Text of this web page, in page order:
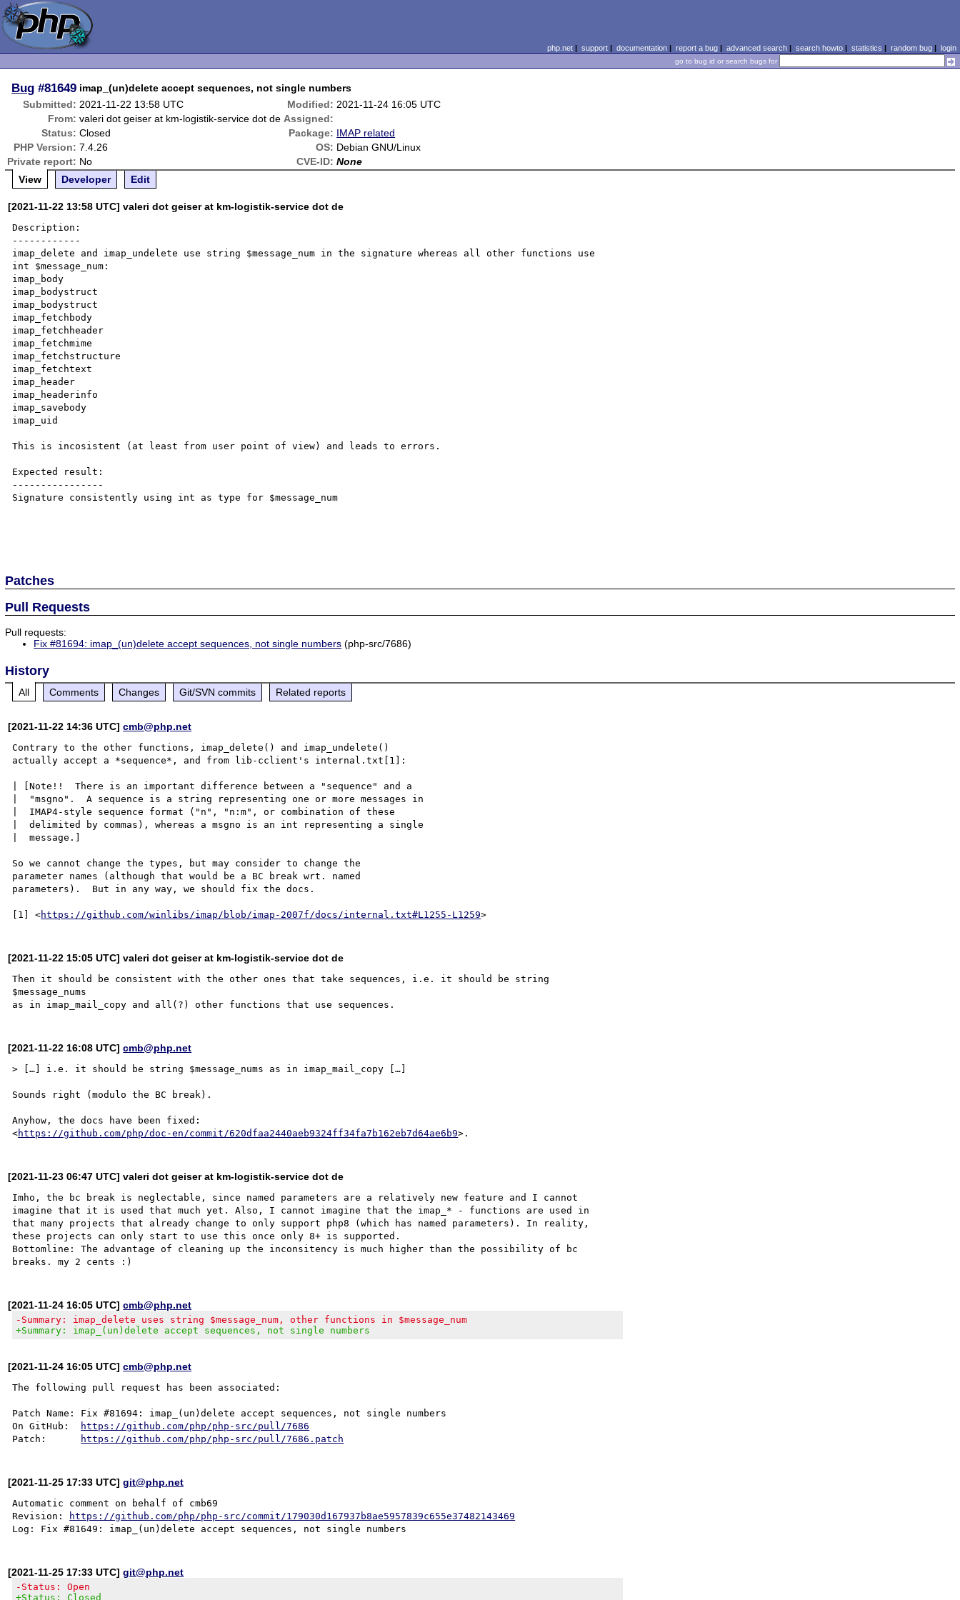
php.net| support| documentation| report a bug| advanced search| search howto| statistics | random bug| login
go to bug id or search bugs for
Bug #81649 imap_(un)delete accept sequences, not single numbers
Submitted: 2021-11-22 13:58 UTC Modified: 2021-11-24 16:05 UTC
From: valeri dot geiser at km-logistik-service dot de Assigned:
Status: Closed Package: IMAP related
PHP Version: 7.4.26 OS: Debian GNU/Linux
Private report: No CVE-ID: None
View
Developer Edit
[2021-11-22 13:58 UTC] valeri dot geiser at km-logistik-service dot de
Description:
------------
imap_delete and imap_undelete use string $message_num in the signature whereas all other functions use
int $message_num:
imap_body
imap_bodystruct
imap_bodystruct
imap_fetchbody
imap_fetchheader
imap_fetchmime
imap_fetchstructure
imap_fetchtext
imap_header
imap_headerinfo
imap_savebody
imap_uid
This is incosistent (at least from user point of view) and leads to errors.
Expected result:
----------------
Signature consistently using int as type for $message_num
Patches
Pull Requests
Pull requests:
Fix #81694: imap_(un)delete accept sequences, not single numbers (php-src/7686)
History
All Comments Changes Git/SVN commits Related reports
[2021-11-22 14:36 UTC]cmb@php.net
Contrary to the other functions, imap_delete() and imap_undelete()
actually accept a *sequence*, and from lib-cclient's internal.txt[1]:
| [Note!!  There is an important difference between a "sequence" and a
|  "msgno".  A sequence is a string representing one or more messages in
|  IMAP4-style sequence format ("n", "n:m", or combination of these
|  delimited by commas), whereas a msgno is an int representing a single
|  message.]
So we cannot change the types, but may consider to change the
parameter names (although that would be a BC break wrt. named
parameters).  But in any way, we should fix the docs.
[1] <https://github.com/winlibs/imap/blob/imap-2007f/docs/internal.txt#L1255-L1259
[2021-11-22 15:05 UTC] valeri dot geiser at km-logistik-service dot de
Then it should be consistent with the other ones that take sequences, i.e. it should be string
$message_nums
[2021-11-22 16:08 UTC]cmb@php.net
> […] i.e. it should be string $message_nums as in imap_mail_copy […]
Sounds right (modulo the BC break).
Anyhow, the docs have been fixed:
<https://github.com/php/doc-en/commit/620dfaa2440aeb9324ff34fa7b162eb7d64ae6b9
[2021-11-23 06:47 UTC] valeri dot geiser at km-logistik-service dot de
Imho, the bc break is neglectable, since named parameters are a relatively new feature and I cannot
imagine that it is used that much yet. Also, I cannot imagine that the imap_* - functions are used in
that many projects that already change to only support php8 (which has named parameters). In reality,
these projects can only start to use this once only 8+ is supported.
Bottomline: The advantage of cleaning up the inconsitency is much higher than the possibility of bc
[2021-11-24 16:05 UTC]cmb@php.net
-Summary: imap_delete uses string $message_num, other functions in $message_num
+Summary: imap_(un)delete accept sequences, not single numbers
[2021-11-24 16:05 UTC]cmb@php.net
The following pull request has been associated:
Patch Name: Fix #81694: imap_(un)delete accept sequences, not single numbers
On GitHub:
https://github.com/php/php-src/pull/7686
Patch:
https://github.com/php/php-src/pull/7686.patch
[2021-11-25 17:33 UTC]git@php.net
Automatic comment on behalf of cmb69
Revision:
https://github.com/php/php-src/commit/179030d167937b8ae5957839c655e37482143469
[2021-11-25 17:33 UTC]git@php.net
-Status: Open
+Status: Closed